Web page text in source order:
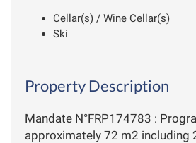
Cellar(s) / Wine Cellar(s)
Ski
Property Description
Mandate N°FRP174783 :
approximately 72 m2 including